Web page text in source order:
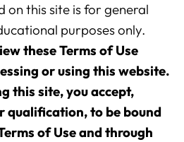
this site is for general
purposes only.
these Terms of Use
or using this website.
this site, you accept,
to be bound
of Use and through